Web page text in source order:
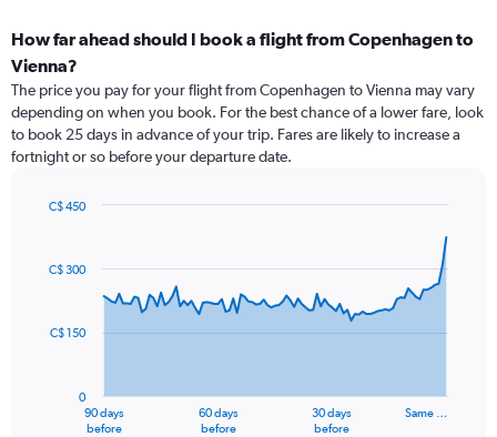
How far ahead should I book a flight from Copenhagen to
Vienna?
The price you pay for your flight from Copenhagen to Vienna may vary
depending on when you book. For the best chance of a lower fare, look
to book 25 days in advance of your trip. Fares are likely to increase a
fortnight or so before your departure date.
91
data
The
90 days
before
60 days
before
30 days
before
Same …
0
C$ 150
C$ 300
C$ 450